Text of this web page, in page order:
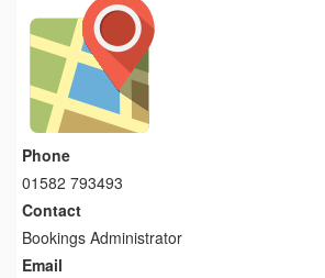
Phone
01582 793493
Contact
Bookings Administrator
Email